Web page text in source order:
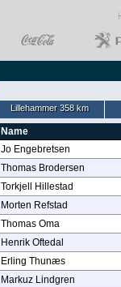
Lillehammer 358 km
Name
Jo Engebretsen
Thomas Brodersen
Torkjell Hillestad
Morten Refstad
Thomas Oma
Henrik Oftedal
Erling Thunæs
Markuz Lindgren